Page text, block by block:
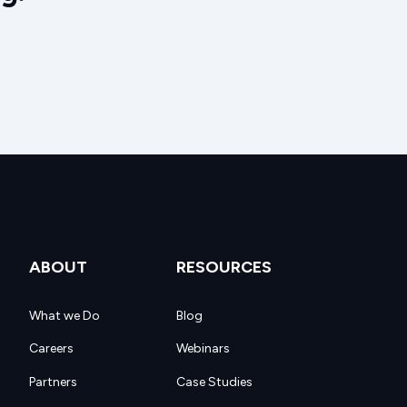
ABOUT
What we Do
Careers
Partners
RESOURCES
Blog
Webinars
Case Studies